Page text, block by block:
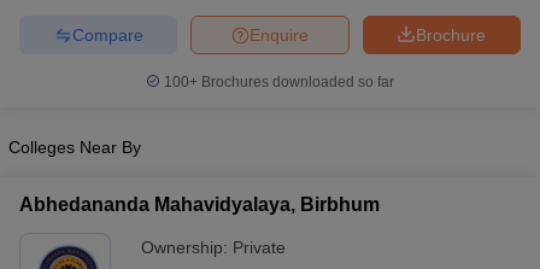
Brochure
Enquire
Compare
100+ Brochures downloaded so far
Colleges Near By
Abhedananda Mahavidyalaya, Birbhum
Ownership: Private